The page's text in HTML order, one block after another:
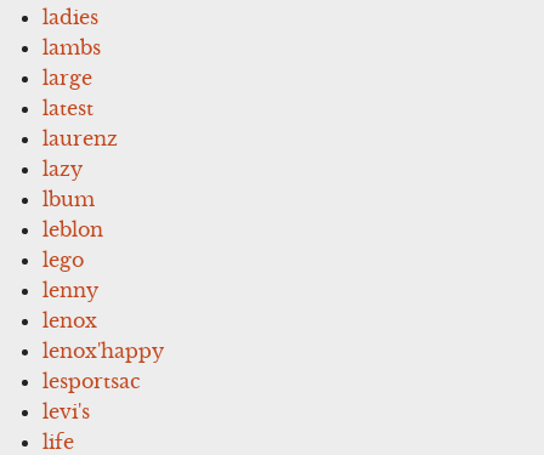
ladies
lambs
large
latest
laurenz
lazy
lbum
leblon
lego
lenny
lenox
lenox'happy
lesportsac
levi's
life